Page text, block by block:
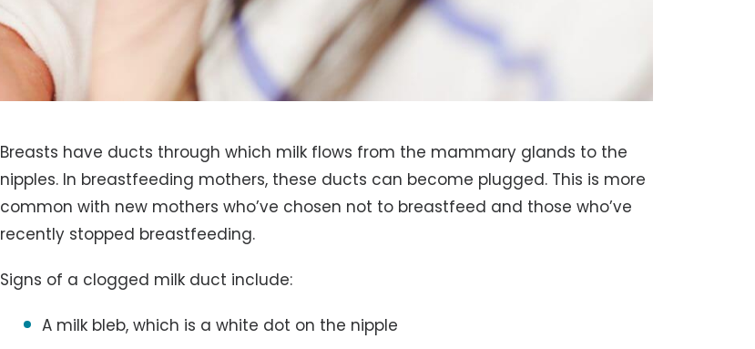
Breasts have ducts through which milk flows from the mammary glands to the
nipples. In breastfeeding mothers, these ducts can become plugged. This is more
common with new mothers who’ve chosen not to breastfeed and those who’ve
recently stopped breastfeeding.
Signs of a clogged milk duct include:
A milk bleb, which is a white dot on the nipple